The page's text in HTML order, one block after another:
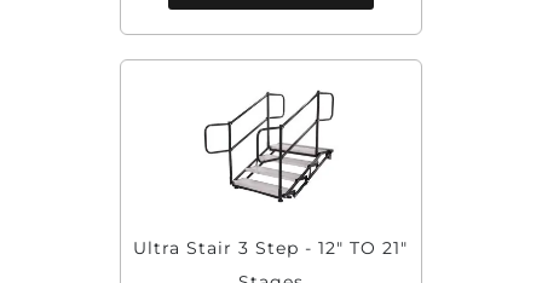
Ultra Stair 3 Step - 12" TO 21"